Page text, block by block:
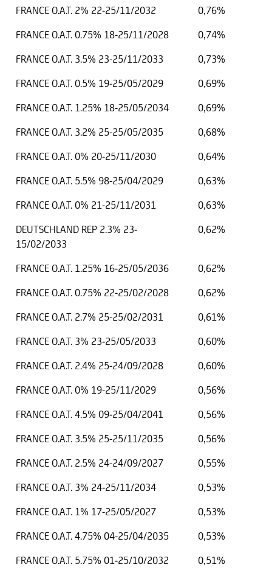
FRANCE O.A.T. 2% 22-25/11/2032
0,76%
FRANCE O.A.T. 0.75% 18-25/11/2028
0,74%
FRANCE O.A.T. 3.5% 23-25/11/2033
0,73%
FRANCE O.A.T. 0.5% 19-25/05/2029
0,69%
FRANCE O.A.T. 1.25% 18-25/05/2034
0,69%
FRANCE O.A.T. 3.2% 25-25/05/2035
0,68%
FRANCE O.A.T. 0% 20-25/11/2030
0,64%
FRANCE O.A.T. 5.5% 98-25/04/2029
0,63%
FRANCE O.A.T. 0% 21-25/11/2031
0,63%
DEUTSCHLAND REP 2.3% 23-
15/02/2033
0,62%
FRANCE O.A.T. 1.25% 16-25/05/2036
0,62%
FRANCE O.A.T. 0.75% 22-25/02/2028
0,62%
FRANCE O.A.T. 2.7% 25-25/02/2031
0,61%
FRANCE O.A.T. 3% 23-25/05/2033
0,60%
FRANCE O.A.T. 2.4% 25-24/09/2028
0,60%
FRANCE O.A.T. 0% 19-25/11/2029
0,56%
FRANCE O.A.T. 4.5% 09-25/04/2041
0,56%
FRANCE O.A.T. 3.5% 25-25/11/2035
0,56%
FRANCE O.A.T. 2.5% 24-24/09/2027
0,55%
FRANCE O.A.T. 3% 24-25/11/2034
0,53%
FRANCE O.A.T. 1% 17-25/05/2027
0,53%
FRANCE O.A.T. 4.75% 04-25/04/2035
0,53%
FRANCE O.A.T. 5.75% 01-25/10/2032
0,51%